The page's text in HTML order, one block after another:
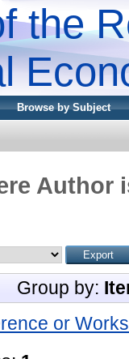
the
Browse by Subject
Author
Group by:
or